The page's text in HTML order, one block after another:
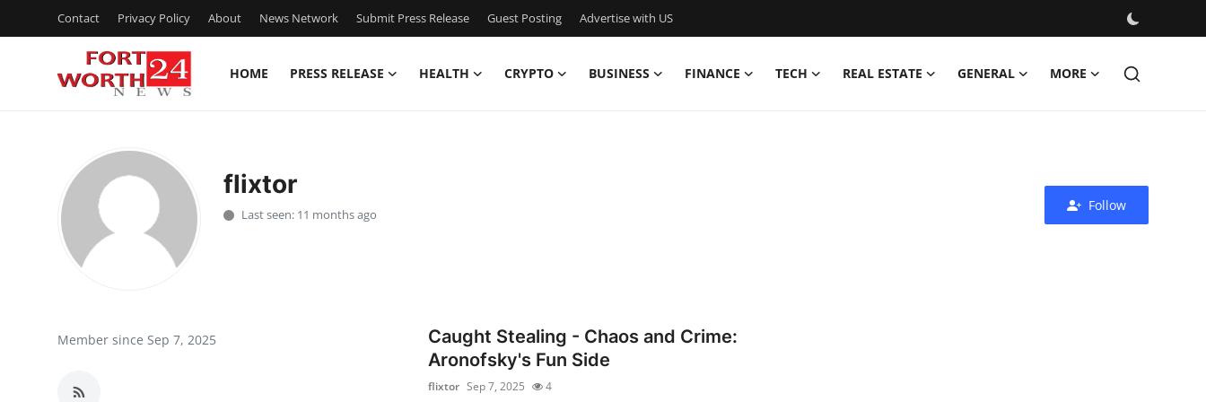
Contact Privacy Policy About News Network Submit Press Release Guest Posting Advertise with US
HOME PRESS RELEASE HEALTH CRYPTO BUSINESS FINANCE TECH REAL ESTATE GENERAL MORE
Press Release
Privacy Policy
News Network
flixtor
Last seen: 11 months ago
Follow
Member since Sep 7, 2025
Caught Stealing - Chaos and Crime:
Aronofsky's Fun Side
flixtor Sep 7, 2025 4